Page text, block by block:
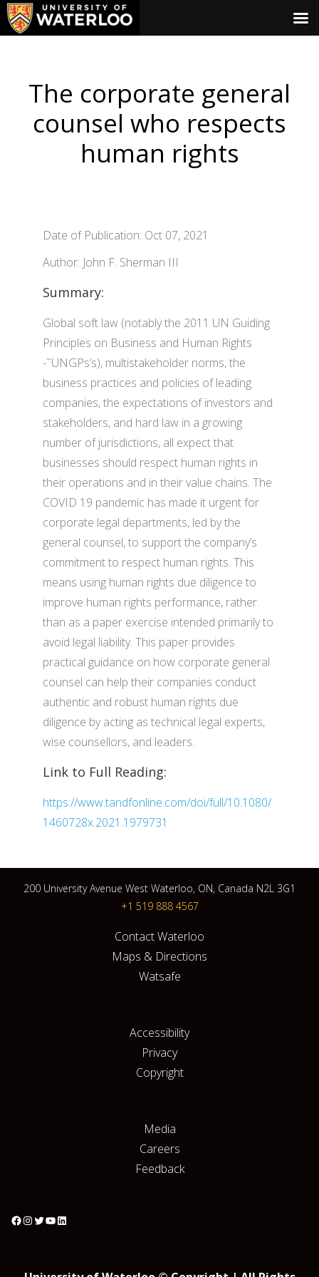
The corporate general
counsel who respects
human rights
Date of Publication: Oct 07, 2021
Author: John F. Sherman III
Summary:
Global soft law (notably the 2011 UN Guiding
Principles on Business and Human Rights
-˜UNGPs’s), multistakeholder norms, the
business practices and policies of leading
companies, the expectations of investors and
stakeholders, and hard law in a growing
number of jurisdictions, all expect that
businesses should respect human rights in
their operations and in their value chains. The
COVID 19 pandemic has made it urgent for
corporate legal departments, led by the
general counsel, to support the company’s
commitment to respect human rights. This
means using human rights due diligence to
improve human rights performance, rather
than as a paper exercise intended primarily to
avoid legal liability. This paper provides
practical guidance on how corporate general
counsel can help their companies conduct
authentic and robust human rights due
diligence by acting as technical legal experts,
wise counsellors, and leaders.
Link to Full Reading:
https://www.tandfonline.com/doi/full/10.1080/
1460728x.2021.1979731
200 University Avenue West Waterloo, ON, Canada N2L 3G1
+1 519 888 4567
Contact Waterloo
Maps & Directions
Watsafe
Accessibility
Privacy
Copyright
Media
Careers
Feedback